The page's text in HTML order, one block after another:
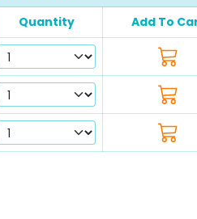
Quantity Add To